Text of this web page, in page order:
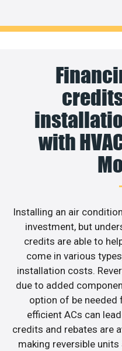
with
Installing an air
investment, but
credits are able to
come in various
installation costs.
due to added
option of be needed
efficient ACs can
credits and rebates are
making reversible